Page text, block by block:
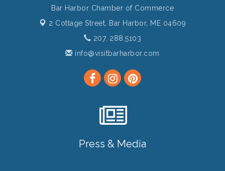
Bar Harbor Chamber of Commerce
2 Cottage Street, Bar Harbor, ME 04609
207. 288.5103
info@visitbarharbor.com
Press & Media